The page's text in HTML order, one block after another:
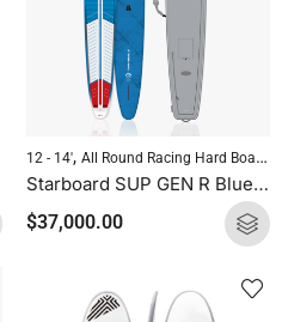
Pre-order Hard Boards,Standup
12 - 14', All Round Racing Hard Boards
Starboard SUP GEN R Blue Carbon Sandwich with Bag
$37,000.00